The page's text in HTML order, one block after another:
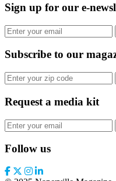
Sign up for our e-
Subscribe to our
Request a media kit
Follow us